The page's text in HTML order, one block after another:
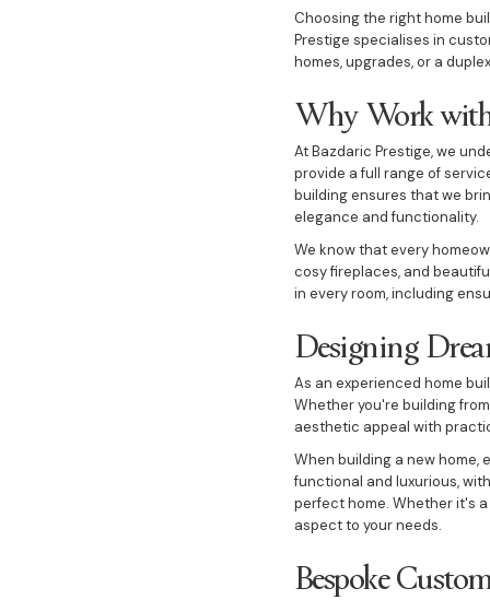
Choosing the right home
Prestige specialises in
homes, upgrades, or a
Why Work
At Bazdaric Prestige, we
provide a full range of
building ensures that we
elegance and functionality.
We know that every
cosy fireplaces, and
in every room, including
Designing
As an experienced home
Whether you're building
aesthetic appeal with
When building a new
functional and luxurious,
perfect home. Whether it's
aspect to your needs.
Bespoke